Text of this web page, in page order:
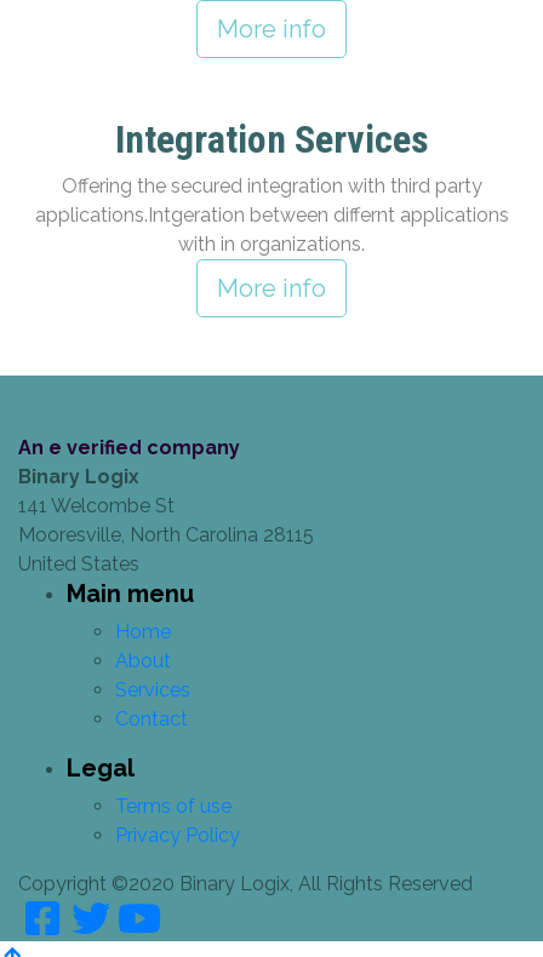
More info
Integration Services
Offering the secured integration with third party
applications.Intgeration between differnt applications
with in organizations.
More info
An e verified company
Binary Logix
141 Welcombe St
Mooresville, North Carolina 28115
United States
Main menu
Home
About
Services
Contact
Legal
Terms of use
Privacy Policy
Copyright ©2020 Binary Logix, All Rights Reserved